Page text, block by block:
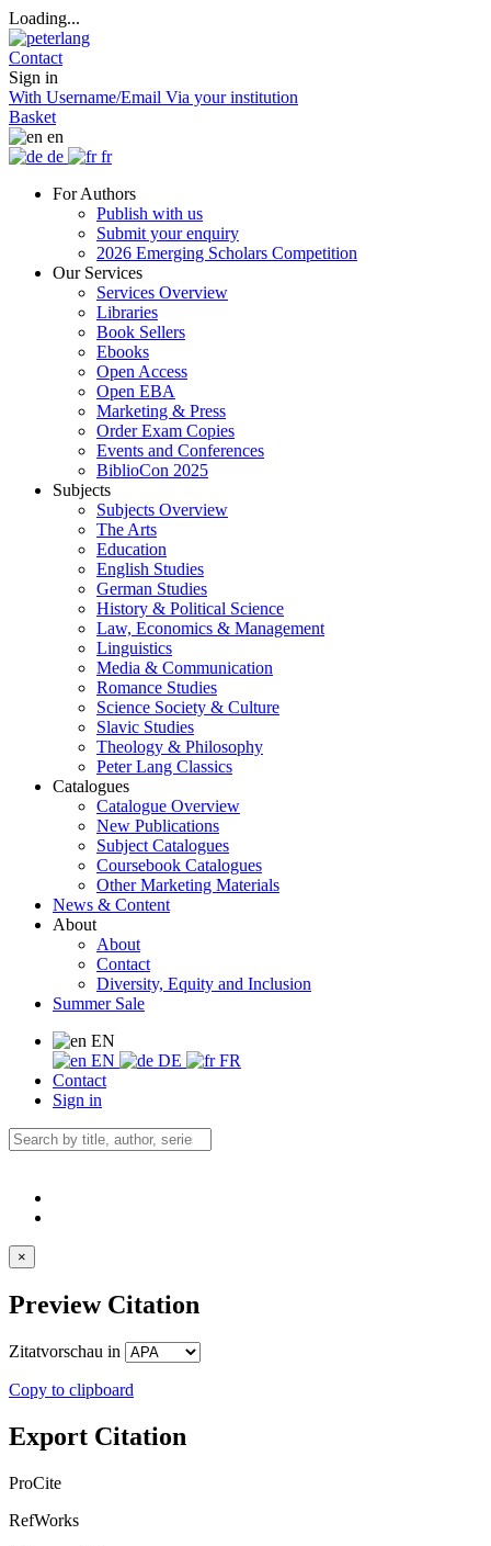
Loading...
Contact
Sign in
With Username/Email Via your institution
Basket
en
de
fr
For Authors
Publish with us
Submit your enquiry
2026 Emerging Scholars Competition
Our Services
Services Overview
Libraries
Book Sellers
Ebooks
Open Access
Open EBA
Marketing & Press
Order Exam Copies
Events and Conferences
BiblioCon 2025
Subjects
Subjects Overview
The Arts
Education
English Studies
German Studies
History & Political Science
Law, Economics & Management
Linguistics
Media & Communication
Romance Studies
Science Society & Culture
Slavic Studies
Theology & Philosophy
Peter Lang Classics
Catalogues
Catalogue Overview
New Publications
Subject Catalogues
Coursebook Catalogues
Other Marketing Materials
News & Content
About
About
Contact
Diversity, Equity and Inclusion
Summer Sale
EN
EN
DE
FR
Contact
Sign in
×
Preview Citation
Zitatvorschau in
Copy to clipboard
Export Citation
ProCite
RefWorks